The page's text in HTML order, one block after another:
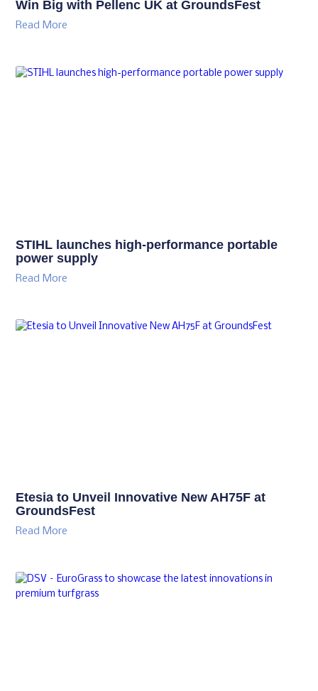
Win Big with Pellenc UK at GroundsFest
Read More
STIHL launches high-performance portable
power supply
Read More
Etesia to Unveil Innovative New AH75F at
GroundsFest
Read More